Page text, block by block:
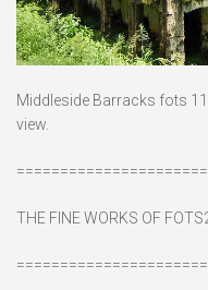
Middleside Barracks fots
view.
THE FINE WORKS OF